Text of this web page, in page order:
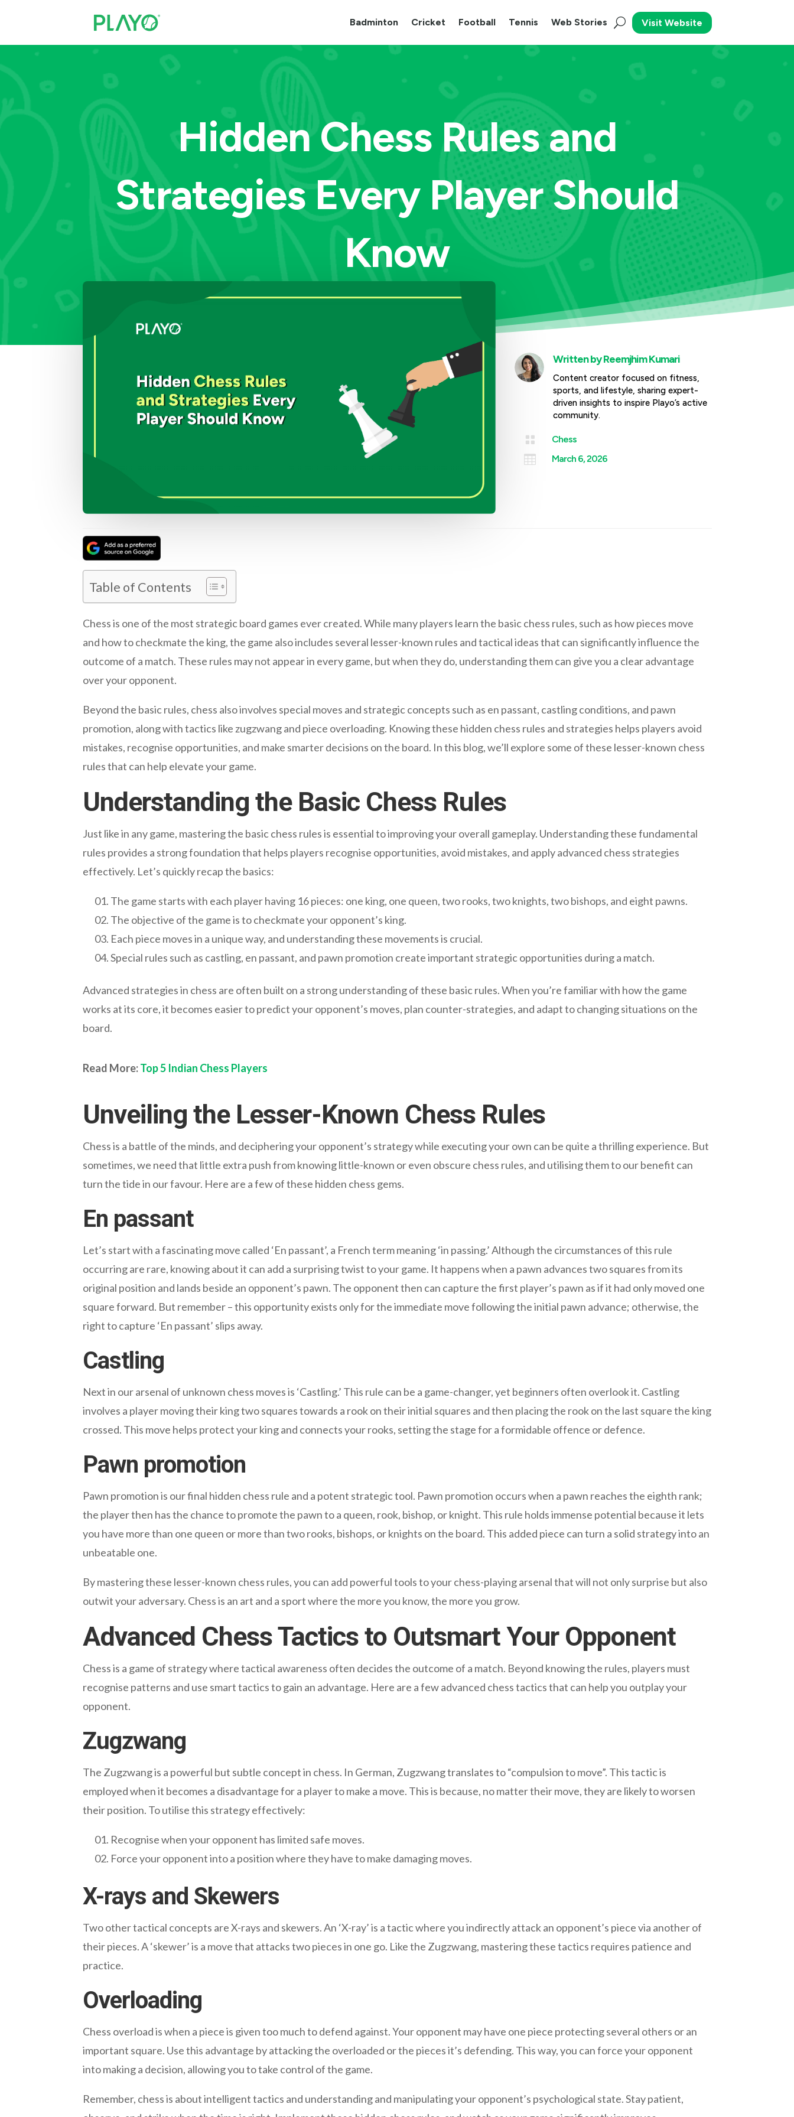
Badminton Cricket Football Tennis Web Stories Visit Website
Hidden Chess Rules and
Strategies Every Player Should
Know
Written byReemjhim Kumari
Content creator focused on fitness,
sports, and lifestyle, sharing expert-
driven insights to inspire Playo’s active
community.
 Chess
 March 6, 2026
Table of Contents
Chess is one of the most strategic board games ever created. While many players learn the basic chess rules, such as how pieces move
and how to checkmate the king, the game also includes several lesser-known rules and tactical ideas that can significantly influence the
outcome of a match. These rules may not appear in every game, but when they do, understanding them can give you a clear advantage
over your opponent.
Beyond the basic rules, chess also involves special moves and strategic concepts such as en passant, castling conditions, and pawn
promotion, along with tactics like zugzwang and piece overloading. Knowing these hidden chess rules and strategies helps players avoid
mistakes, recognise opportunities, and make smarter decisions on the board. In this blog, we’ll explore some of these lesser-known chess
rules that can help elevate your game.
Understanding the Basic Chess Rules
Just like in any game, mastering the basic chess rules is essential to improving your overall gameplay. Understanding these fundamental
rules provides a strong foundation that helps players recognise opportunities, avoid mistakes, and apply advanced chess strategies
effectively. Let’s quickly recap the basics:
The game starts with each player having 16 pieces: one king, one queen, two rooks, two knights, two bishops, and eight pawns.
The objective of the game is to checkmate your opponent’s king.
Each piece moves in a unique way, and understanding these movements is crucial.
Special rules such as castling, en passant, and pawn promotion create important strategic opportunities during a match.
Advanced strategies in chess are often built on a strong understanding of these basic rules. When you’re familiar with how the game
works at its core, it becomes easier to predict your opponent’s moves, plan counter-strategies, and adapt to changing situations on the
board.
Read More:Top 5 Indian Chess Players
Unveiling the Lesser-Known Chess Rules
Chess is a battle of the minds, and deciphering your opponent’s strategy while executing your own can be quite a thrilling experience. But
sometimes, we need that little extra push from knowing little-known or even obscure chess rules, and utilising them to our benefit can
turn the tide in our favour. Here are a few of these hidden chess gems.
En passant
Let’s start with a fascinating move called ‘En passant’, a French term meaning ‘in passing.’ Although the circumstances of this rule
occurring are rare, knowing about it can add a surprising twist to your game. It happens when a pawn advances two squares from its
original position and lands beside an opponent’s pawn. The opponent then can capture the first player’s pawn as if it had only moved one
square forward. But remember – this opportunity exists only for the immediate move following the initial pawn advance; otherwise, the
right to capture ‘En passant’ slips away.
Castling
Next in our arsenal of unknown chess moves is ‘Castling.’ This rule can be a game-changer, yet beginners often overlook it. Castling
involves a player moving their king two squares towards a rook on their initial squares and then placing the rook on the last square the king
crossed. This move helps protect your king and connects your rooks, setting the stage for a formidable offence or defence.
Pawn promotion
Pawn promotion is our final hidden chess rule and a potent strategic tool. Pawn promotion occurs when a pawn reaches the eighth rank;
the player then has the chance to promote the pawn to a queen, rook, bishop, or knight. This rule holds immense potential because it lets
you have more than one queen or more than two rooks, bishops, or knights on the board. This added piece can turn a solid strategy into an
unbeatable one.
By mastering these lesser-known chess rules, you can add powerful tools to your chess-playing arsenal that will not only surprise but also
outwit your adversary. Chess is an art and a sport where the more you know, the more you grow.
Advanced Chess Tactics to Outsmart Your Opponent
Chess is a game of strategy where tactical awareness often decides the outcome of a match. Beyond knowing the rules, players must
recognise patterns and use smart tactics to gain an advantage. Here are a few advanced chess tactics that can help you outplay your
opponent.
Zugzwang
The Zugzwang is a powerful but subtle concept in chess. In German, Zugzwang translates to “compulsion to move”. This tactic is
employed when it becomes a disadvantage for a player to make a move. This is because, no matter their move, they are likely to worsen
their position. To utilise this strategy effectively:
Recognise when your opponent has limited safe moves.
Force your opponent into a position where they have to make damaging moves.
X-rays and Skewers
Two other tactical concepts are X-rays and skewers. An ‘X-ray’ is a tactic where you indirectly attack an opponent’s piece via another of
their pieces. A ‘skewer’ is a move that attacks two pieces in one go. Like the Zugzwang, mastering these tactics requires patience and
practice.
Overloading
Chess overload is when a piece is given too much to defend against. Your opponent may have one piece protecting several others or an
important square. Use this advantage by attacking the overloaded or the pieces it’s defending. This way, you can force your opponent
into making a decision, allowing you to take control of the game.
Remember, chess is about intelligent tactics and understanding and manipulating your opponent’s psychological state. Stay patient,